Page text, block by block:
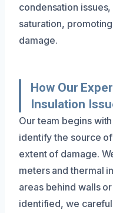
condensation
saturation,
damage.
How Our
Insulation
Our team begins
identify the source
extent of damage.
meters and thermal
areas behind walls
identified, we